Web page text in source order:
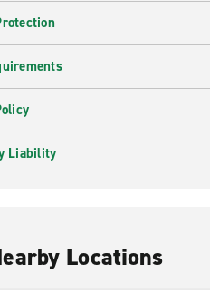
Liability
Locations